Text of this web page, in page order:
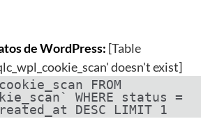
de WordPress: [Table
doesn't exist]
FROM
WHERE status =
DESC LIMIT 1